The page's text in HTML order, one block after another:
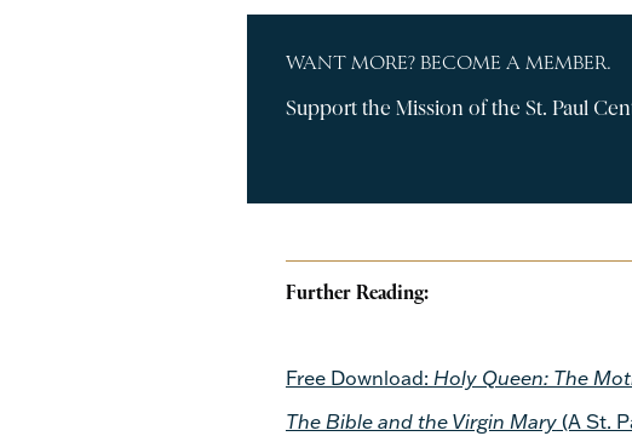
WANT MORE? BECOME A MEMBER.
Support the Mission of the St. Paul
Further Reading:
Free Download: Holy Queen: The
The Bible and the Virgin Mary(A St.